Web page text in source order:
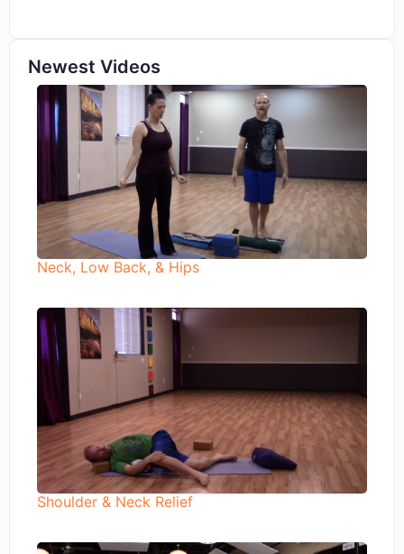
Newest Videos
Neck, Low Back, & Hips
Shoulder & Neck Relief